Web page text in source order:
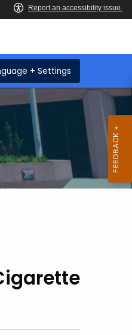
+ Settings